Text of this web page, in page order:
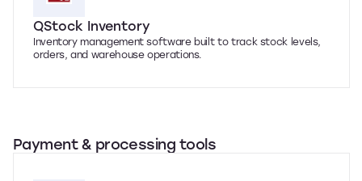
QStock Inventory
Inventory management software built to track stock levels,
orders, and warehouse operations.
Payment & processing tools